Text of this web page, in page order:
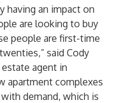
having an impact on
are looking to buy
people are first-time
said Cody
agent in
apartment complexes
demand, which is